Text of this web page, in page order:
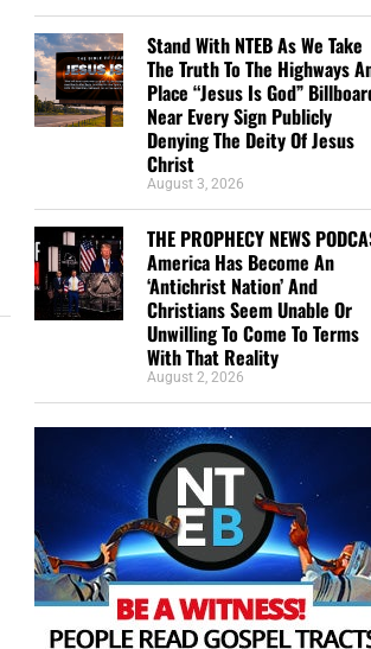
Stand With NTEB As We Take
The Truth To The Highways
Place “Jesus Is God”
Near Every Sign Publicly
Denying The Deity Of Jesus
Christ
August 3, 2026
THE PROPHECY NEWS
America Has Become An
‘Antichrist Nation’ And
Christians Seem Unable Or
Unwilling To Come To Terms
With That Reality
August 2, 2026